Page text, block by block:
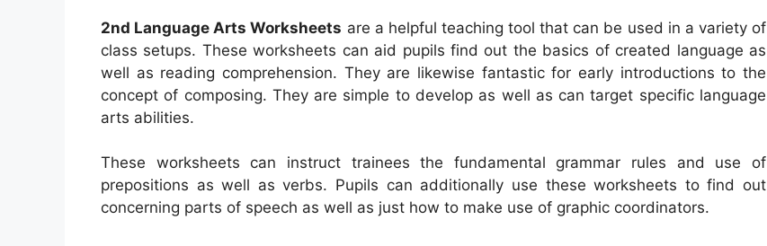
2nd Language Arts Worksheets are a helpful teaching tool that can be used in a variety of
class setups. These worksheets can aid pupils find out the basics of created language as
well as reading comprehension. They are likewise fantastic for early introductions to the
concept of composing. They are simple to develop as well as can target specific language
arts abilities.
These worksheets can instruct trainees the fundamental grammar rules and use of
prepositions as well as verbs. Pupils can additionally use these worksheets to find out
concerning parts of speech as well as just how to make use of graphic coordinators.